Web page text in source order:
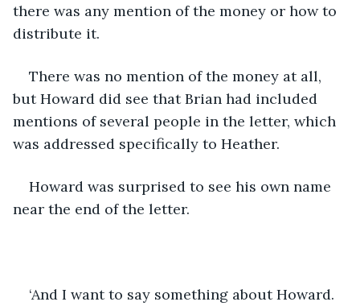
there was any mention of the money or how to
distribute it.
There was no mention of the money at all,
but Howard did see that Brian had included
mentions of several people in the letter, which
was addressed specifically to Heather.
Howard was surprised to see his own name
near the end of the letter.
‘And I want to say something about Howard.